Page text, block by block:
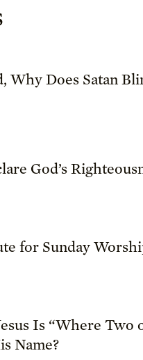
Why Does Satan
God’s
for Sunday
Is “Where Two
Name?